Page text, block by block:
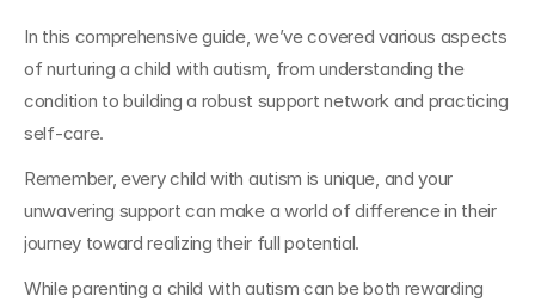
In this comprehensive guide, we’ve covered various aspects
of nurturing a child with autism, from understanding the
condition to building a robust support network and practicing
self-care.
Remember, every child with autism is unique, and your
unwavering support can make a world of difference in their
journey toward realizing their full potential.
While parenting a child with autism can be both rewarding